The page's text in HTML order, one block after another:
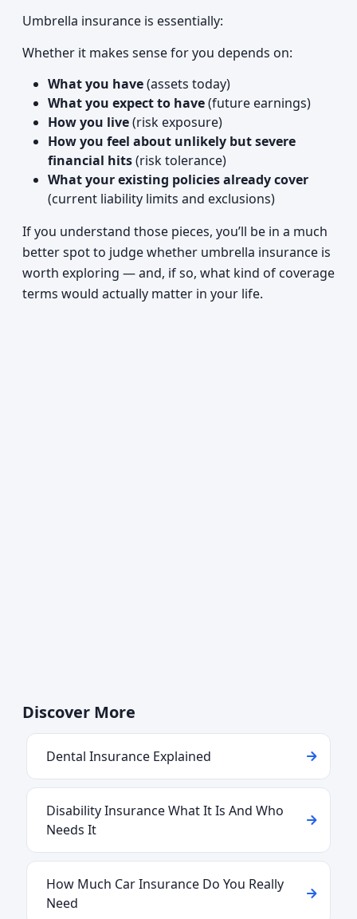
Umbrella insurance is essentially:
Whether it makes sense for you depends on:
What you have(assets today)
What you expect to have(future earnings)
How you live(risk exposure)
How you feel about unlikely but severe
financial hits(risk tolerance)
What your existing policies already cover
(current liability limits and exclusions)
If you understand those pieces, you’ll be in a much
better spot to judge whether umbrella insurance is
worth exploring — and, if so, what kind of coverage
terms would actually matter in your life.
Discover More
Dental Insurance Explained
Disability Insurance What It Is And Who
Needs It
How Much Car Insurance Do You Really
Need